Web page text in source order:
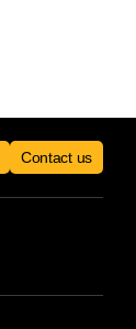
Contact us